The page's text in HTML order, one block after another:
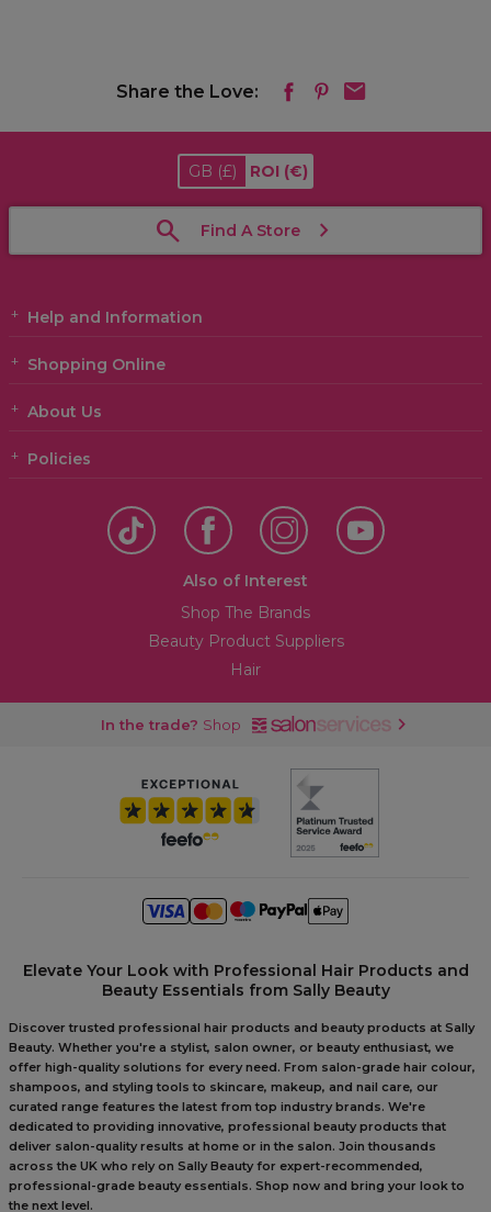
Share the Love:
GB (£) ROI (€)
Find A Store
Help and Information
Shopping Online
About Us
Policies
Also of Interest
Shop The Brands
Beauty Product Suppliers
Hair
In the trade? Shop
Elevate Your Look with Professional Hair Products and
Beauty Essentials from Sally Beauty
Discover trusted professional hair products and beauty products at Sally
Beauty. Whether you're a stylist, salon owner, or beauty enthusiast, we
offer high-quality solutions for every need. From salon-grade hair colour,
shampoos, and styling tools to skincare, makeup, and nail care, our
curated range features the latest from top industry brands. We're
dedicated to providing innovative, professional beauty products that
deliver salon-quality results at home or in the salon. Join thousands
across the UK who rely on Sally Beauty for expert-recommended,
professional-grade beauty essentials. Shop now and bring your look to
the next level.